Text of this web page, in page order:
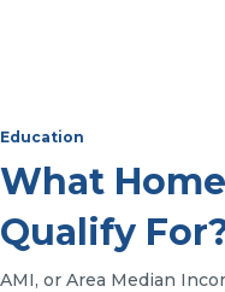
Education
What
Qualify
AMI, or Area Median